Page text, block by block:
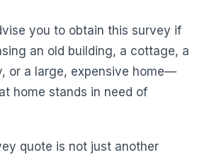
you to obtain this survey if
an old building, a cottage, a
or a large, expensive home—
home stands in need of
quote is not just another